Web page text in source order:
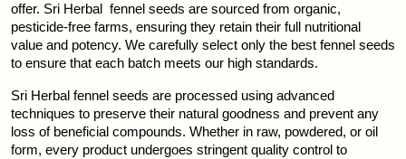
offer. Sri Herbal  fennel seeds are sourced from organic,
pesticide-free farms, ensuring they retain their full nutritional
value and potency. We carefully select only the best fennel seeds
to ensure that each batch meets our high standards.
Sri Herbal fennel seeds are processed using advanced
techniques to preserve their natural goodness and prevent any
loss of beneficial compounds. Whether in raw, powdered, or oil
form, every product undergoes stringent quality control to